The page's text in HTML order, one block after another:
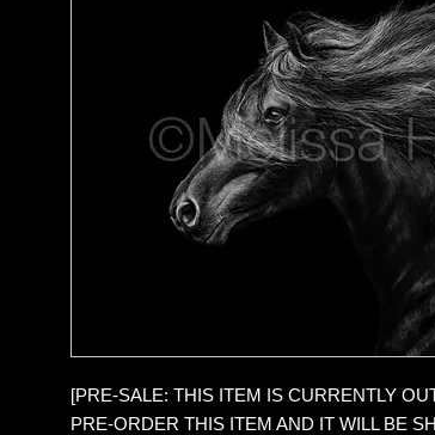
[PRE-SALE: THIS ITEM IS CURRENTLY
PRE-ORDER THIS ITEM AND IT WILL BE